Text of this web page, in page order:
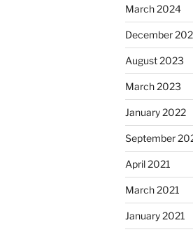
March 2024
December
August 2023
March 2023
January 2022
September
April 2021
March 2021
January 2021